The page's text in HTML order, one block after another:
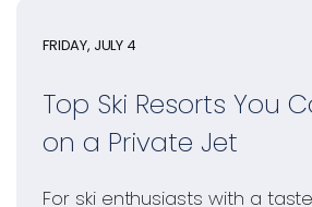
FRIDAY, JULY 4
Top Ski Resorts You
on a Private Jet
For ski enthusiasts with a